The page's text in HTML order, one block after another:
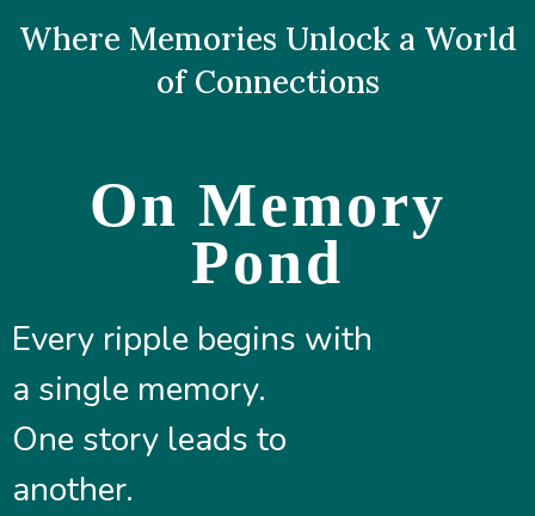
Where Memories Unlock a World
of Connections
On Memory
Pond
Every ripple begins with
a single memory.
One story leads to
another.